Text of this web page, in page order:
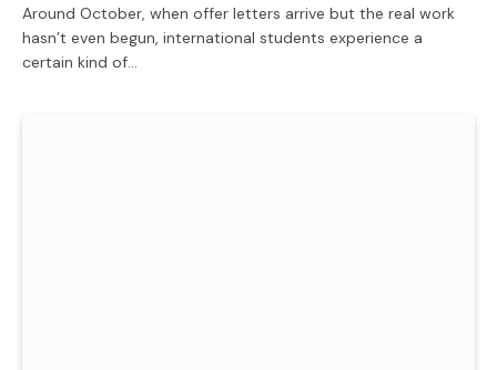
Around October, when offer letters arrive but the real work
hasn’t even begun, international students experience a
certain kind of…